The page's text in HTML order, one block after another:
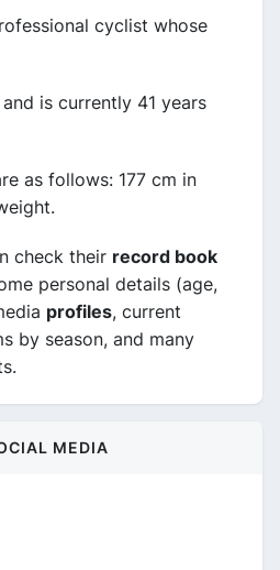
cyclist whose
is currently 41 years
as follows: 177 cm in
check their record book
personal details (age,
profiles, current
by season, and many
MEDIA